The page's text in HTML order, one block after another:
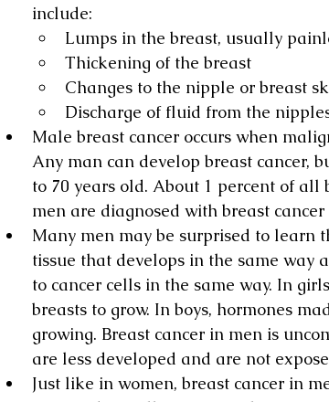
include:
Lumps in the breast, usually
Thickening of the breast
Changes to the nipple or breast
Discharge of fluid from the
Male breast cancer occurs when
Any man can develop breast cancer,
to 70 years old. About 1 percent of all
men are diagnosed with breast cancer
Many men may be surprised to learn
tissue that develops in the same way
to cancer cells in the same way. In
breasts to grow. In boys, hormones
growing. Breast cancer in men is
are less developed and are not
Just like in women, breast cancer in